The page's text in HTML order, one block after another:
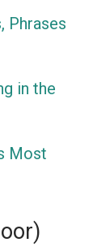
Phrases
in the
Most